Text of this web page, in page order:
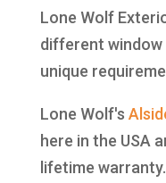
Lone Wolf
different
unique
Lone Wolf's
here in the USA
lifetime